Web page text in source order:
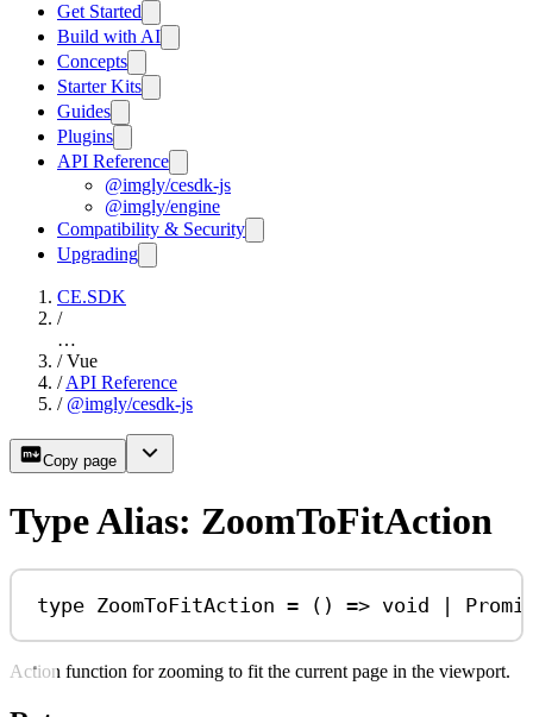
Get Started
Build with AI
Concepts
Starter Kits
Guides
Plugins
API Reference
@imgly/cesdk-js
@imgly/engine
Compatibility & Security
Upgrading
CE.SDK
/
…
/ Vue
/ API Reference
/ @imgly/cesdk-js
Copy page
Type Alias: ZoomToFitAction
type ZoomToFitAction = () => void |
Action function for zooming to fit the current page in the viewport.